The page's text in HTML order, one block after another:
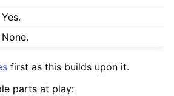
Yes.
None.
first as this builds upon it.
parts at play: